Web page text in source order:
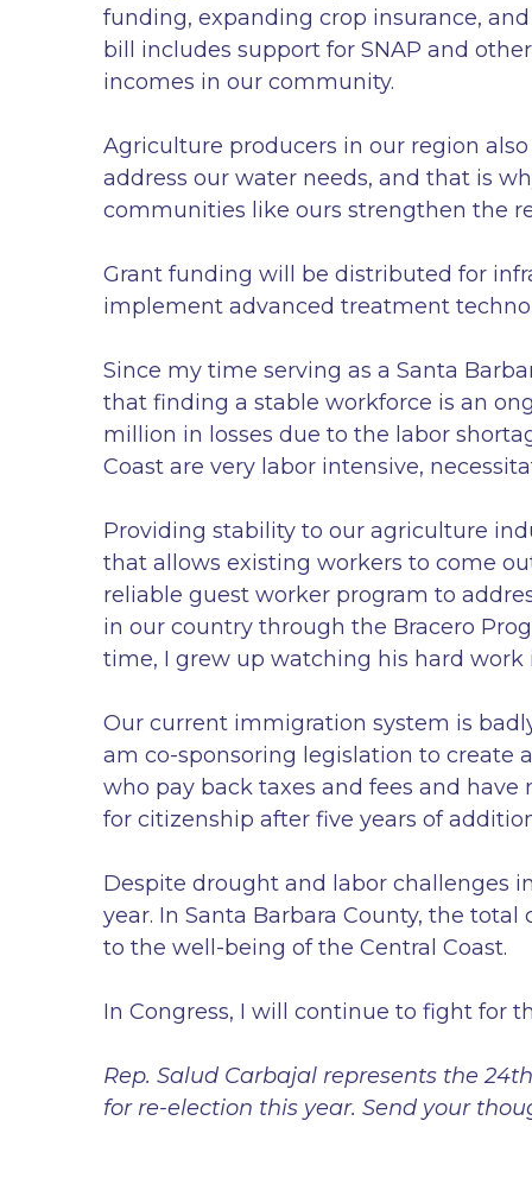
funding, expanding crop insurance,
bill includes support for SNAP and
incomes in our community.
Agriculture producers in our region
address our water needs, and that is
communities like ours strengthen the
Grant funding will be distributed for
implement advanced treatment
Since my time serving as a Santa
that finding a stable workforce is an
million in losses due to the labor
Coast are very labor intensive,
Providing stability to our agriculture
that allows existing workers to come
reliable guest worker program to
in our country through the Bracero
time, I grew up watching his hard
Our current immigration system is
am co-sponsoring legislation to create
who pay back taxes and fees and
for citizenship after five years of
Despite drought and labor challenges
year. In Santa Barbara County, the
to the well-being of the Central Coast.
In Congress, I will continue to fight for
Rep. Salud Carbajal represents the
for re-election this year. Send your